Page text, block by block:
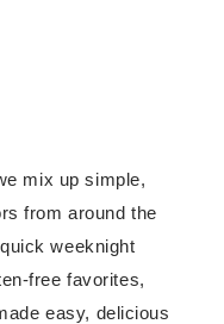
mix up simple,
from around the
weeknight
free favorites,
easy, delicious